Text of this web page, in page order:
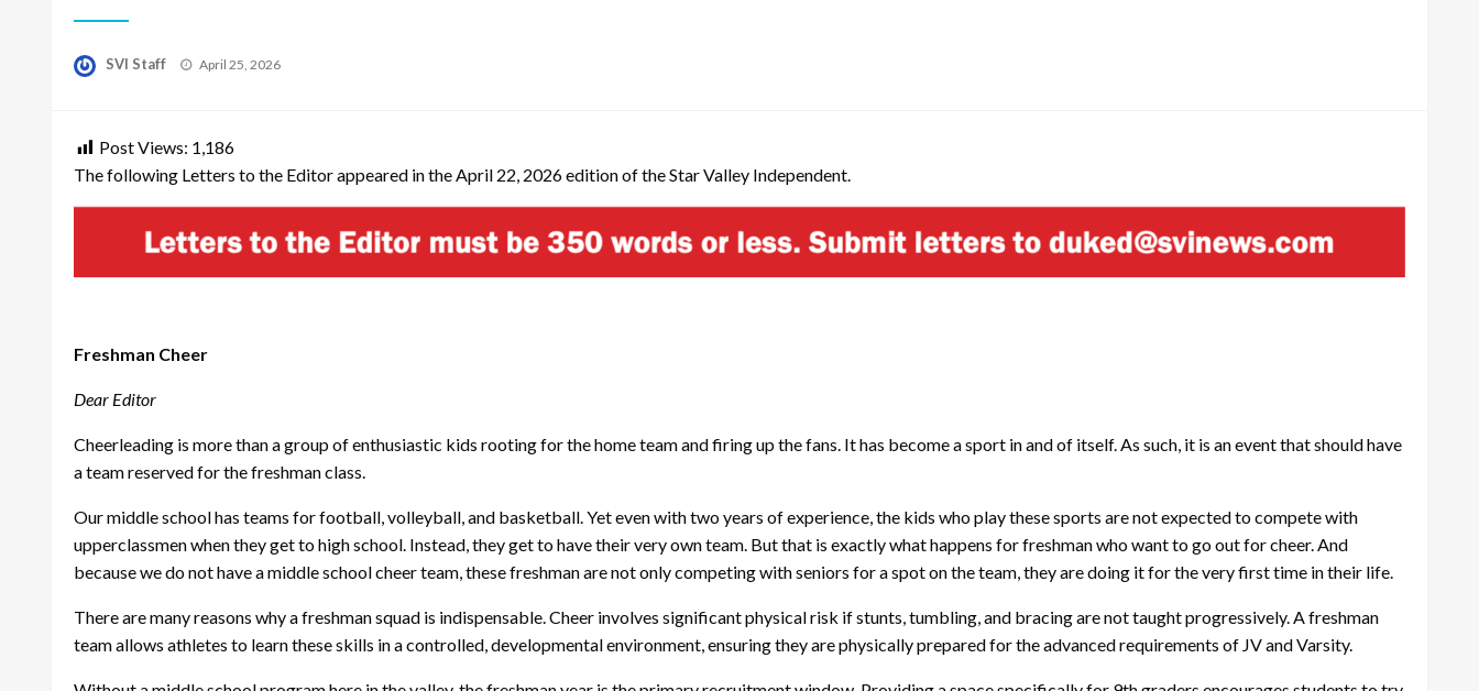
SVI Staff
Posted
April 25, 2026
Post Views: 1,186
The following Letters to the Editor appeared in the April 22, 2026 edition of the Star Valley Independent.
Freshman Cheer
Dear Editor
Cheerleading is more than a group of enthusiastic kids rooting for the home team and firing up the fans. It has become a sport in and of itself. As such, it is an event that should have
a team reserved for the freshman class.
Our middle school has teams for football, volleyball, and basketball. Yet even with two years of experience, the kids who play these sports are not expected to compete with
upperclassmen when they get to high school. Instead, they get to have their very own team. But that is exactly what happens for freshman who want to go out for cheer. And
because we do not have a middle school cheer team, these freshman are not only competing with seniors for a spot on the team, they are doing it for the very first time in their life.
There are many reasons why a freshman squad is indispensable. Cheer involves significant physical risk if stunts, tumbling, and bracing are not taught progressively. A freshman
team allows athletes to learn these skills in a controlled, developmental environment, ensuring they are physically prepared for the advanced requirements of JV and Varsity.